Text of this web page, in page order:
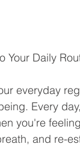
Your Daily
Every
you're
and re-